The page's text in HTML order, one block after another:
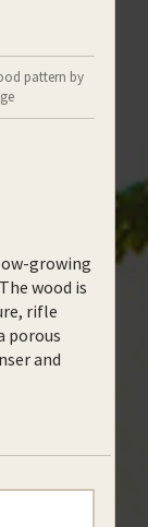
pattern by
growing
wood is
rifle
porous
and